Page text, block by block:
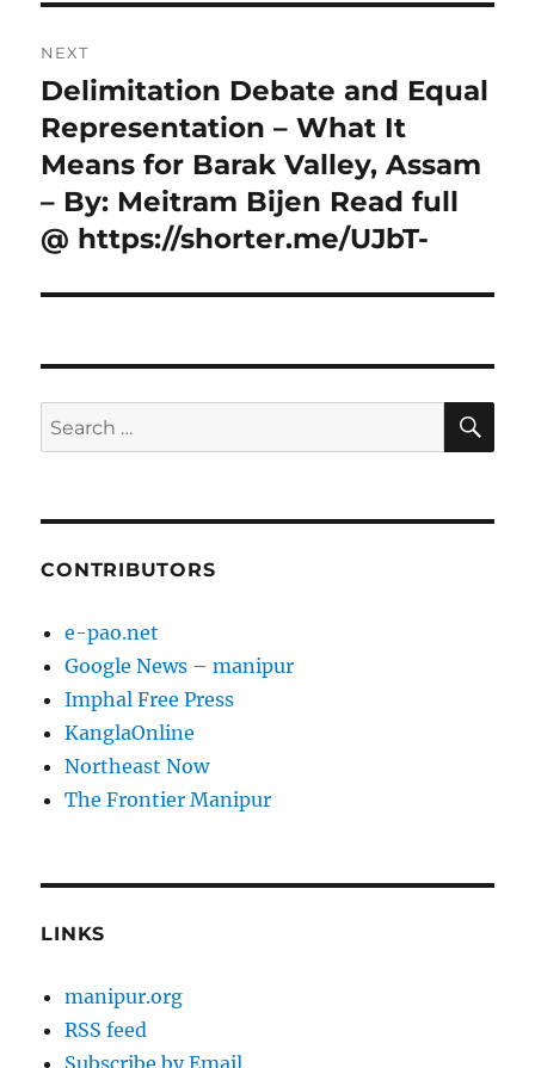
NEXT
Next
post:
Delimitation Debate and Equal
Representation – What It
Means for Barak Valley, Assam
– By: Meitram Bijen Read full
@ https://shorter.me/UJbT-
Search
for:
CONTRIBUTORS
e-pao.net
Google News – manipur
Imphal Free Press
KanglaOnline
Northeast Now
The Frontier Manipur
LINKS
manipur.org
RSS feed